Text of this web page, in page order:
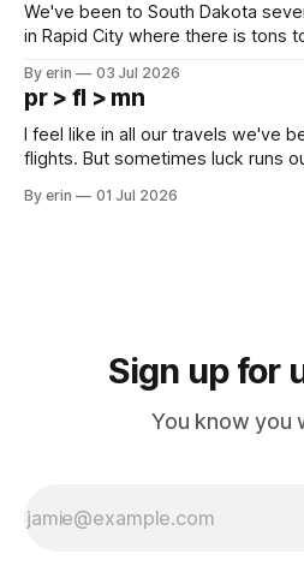
We've been to South Dakota
in Rapid City where there is tons
except some downtown biker
Cream. Since we&
By erin 03 Jul 2026
pr > fl > mn
I feel like in all our travels we've
flights. But sometimes luck runs
PM, 4 PM. Finally we were on our
By erin 01 Jul 2026
Sign up for
You know you